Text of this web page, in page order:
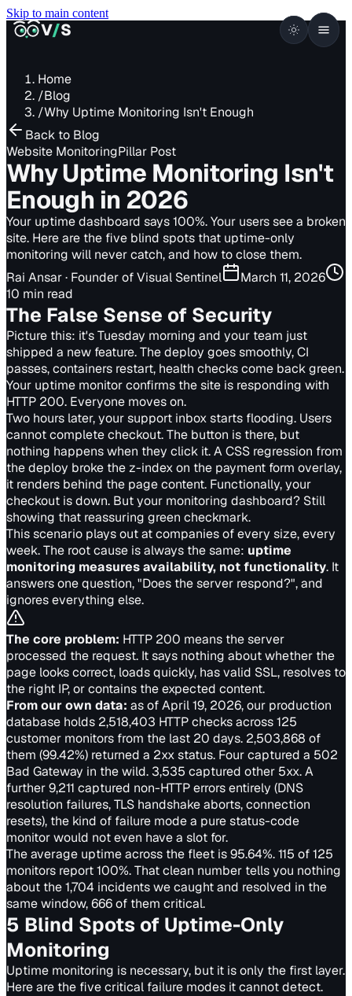
Skip to main content
VISUALSENTINEL
V/S
Home
/Blog
/Why Uptime Monitoring Isn't Enough
Back to Blog
Website MonitoringPillar Post
Why Uptime Monitoring Isn't
Enough in 2026
Your uptime dashboard says 100%. Your users see a broken
site. Here are the five blind spots that uptime-only
monitoring will never catch, and how to close them.
Rai Ansar· Founder of Visual Sentinel
March 11, 2026
10 min read
The False Sense of Security
Picture this: it's Tuesday morning and your team just
shipped a new feature. The deploy goes smoothly, CI
passes, containers restart, health checks come back green.
Your uptime monitor confirms the site is responding with
HTTP 200. Everyone moves on.
Two hours later, your support inbox starts flooding. Users
cannot complete checkout. The button is there, but
nothing happens when they click it. A CSS regression from
the deploy broke the z-index on the payment form overlay,
it renders behind the page content. Functionally, your
checkout is down. But your monitoring dashboard? Still
showing that reassuring green checkmark.
This scenario plays out at companies of every size, every
week. The root cause is always the same: uptime
monitoring measures availability, not functionality. It
answers one question, "Does the server respond?", and
ignores everything else.
The core problem: HTTP 200 means the server
processed the request. It says nothing about whether the
page looks correct, loads quickly, has valid SSL, resolves to
the right IP, or contains the expected content.
From our own data: as of April 19, 2026, our production
database holds 2,518,403 HTTP checks across 125
customer monitors from the last 20 days. 2,503,868 of
them (99.42%) returned a 2xx status. Four captured a 502
Bad Gateway in the wild. 3,535 captured other 5xx. A
further 9,211 captured non-HTTP errors entirely (DNS
resolution failures, TLS handshake aborts, connection
resets), the kind of failure mode a pure status-code
monitor would not even have a slot for.
The average uptime across the fleet is 95.64%. 115 of 125
monitors report 100%. That clean number tells you nothing
about the 1,704 incidents we caught and resolved in the
same window, 666 of them critical.
5 Blind Spots of Uptime-Only
Monitoring
Uptime monitoring is necessary, but it is only the first layer.
Here are the five critical failure modes it cannot detect.